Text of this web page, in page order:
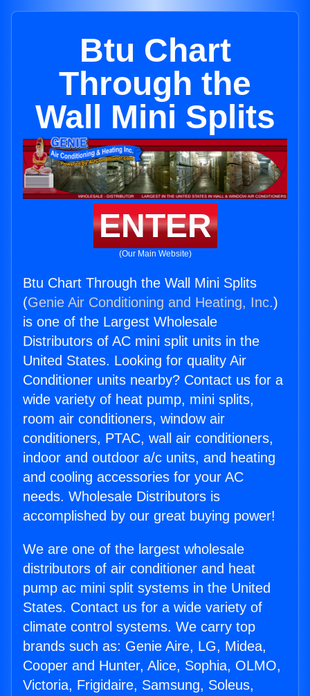
Btu Chart
Through the
Wall Mini Splits
ENTER
(Our Main Website)
Btu Chart Through the Wall Mini Splits
(Genie Air Conditioning and Heating, Inc.)
is one of the Largest Wholesale
Distributors of AC mini split units in the
United States. Looking for quality Air
Conditioner units nearby? Contact us for a
wide variety of heat pump, mini splits,
room air conditioners, window air
conditioners, PTAC, wall air conditioners,
indoor and outdoor a/c units, and heating
and cooling accessories for your AC
needs. Wholesale Distributors is
accomplished by our great buying power!
We are one of the largest wholesale
distributors of air conditioner and heat
pump ac mini split systems in the United
States. Contact us for a wide variety of
climate control systems. We carry top
brands such as: Genie Aire, LG, Midea,
Cooper and Hunter, Alice, Sophia, OLMO,
Victoria, Frigidaire, Samsung, Soleus,